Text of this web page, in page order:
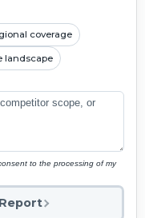
coverage
landscape
to the processing of my